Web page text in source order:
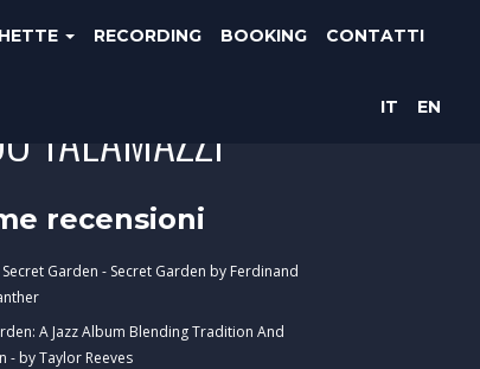
RECORDING BOOKING CONTATTI
IT EN
TALAMAZZI
recensioni
Secret Garden - Secret Garden by Ferdinand
A Jazz Album Blending Tradition And
- by Taylor Reeves